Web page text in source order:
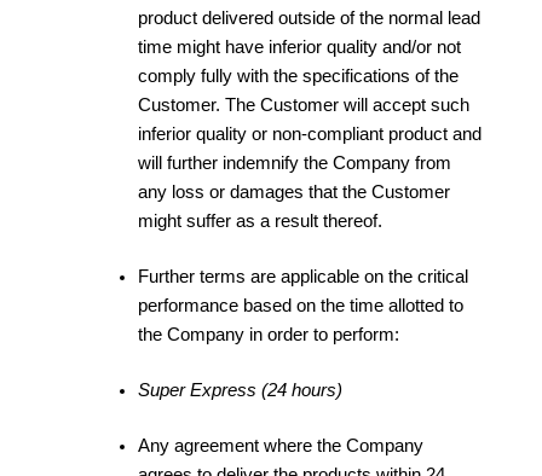
product delivered outside of the normal lead
time might have inferior quality and/or not
comply fully with the specifications of the
Customer. The Customer will accept such
inferior quality or non-compliant product and
will further indemnify the Company from
any loss or damages that the Customer
might suffer as a result thereof.
Further terms are applicable on the critical
performance based on the time allotted to
the Company in order to perform:
Super Express (24 hours)
Any agreement where the Company